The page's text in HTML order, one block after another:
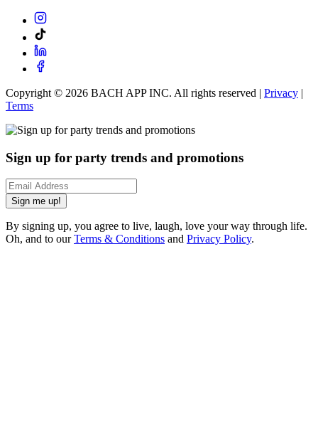
Copyright © 2026 BACH APP INC. All rights reserved | Privacy |
Terms
Sign up for party trends and promotions
Sign me up!
By signing up, you agree to live, laugh, love your way through life.
Oh, and to ourTerms & Conditions and Privacy Policy.